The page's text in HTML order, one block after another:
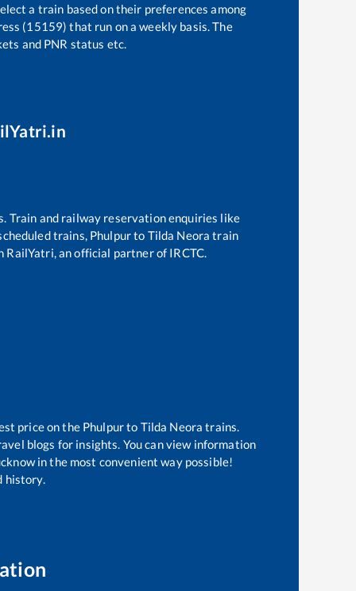
a train based on their preferences among
(15159) that run on a weekly basis. The
and PNR status etc.
Train and railway reservation enquiries like
trains, Phulpurto Tilda Neora train
an official partner of IRCTC.
price on the Phulpurto Tilda Neora trains.
blogs for insights. You can view information
in the most convenient way possible!
history.